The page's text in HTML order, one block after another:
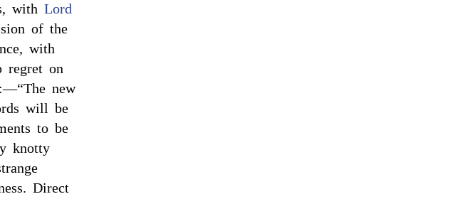
with Lord
of the
with
regret on
new
will be
to be
knotty
Direct